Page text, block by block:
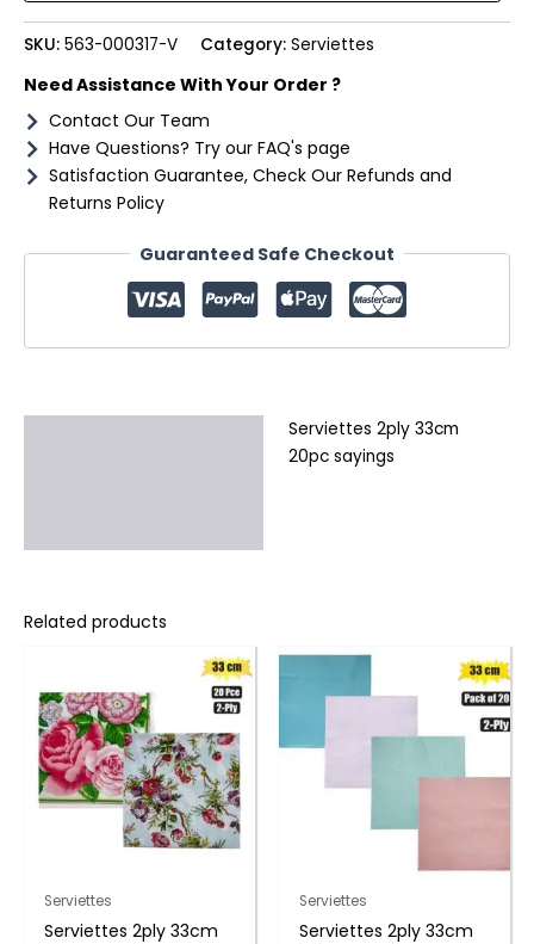
quantity
SKU: 563-000317-V Category: Serviettes
Need Assistance With Your Order ?
Contact Our Team
Have Questions? Try our FAQ's page
Satisfaction Guarantee, Check Our Refunds and
Returns Policy
Guaranteed Safe Checkout
Serviettes 2ply 33cm
20pc sayings
Related products
Serviettes
Serviettes 2ply 33cm
Serviettes
Serviettes 2ply 33cm